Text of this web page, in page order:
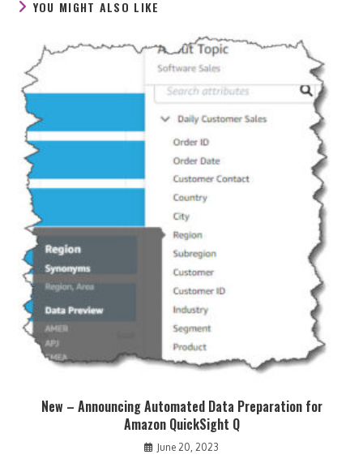
YOU MIGHT ALSO LIKE
New – Announcing Automated Data Preparation for
Amazon QuickSight Q
June 20, 2023